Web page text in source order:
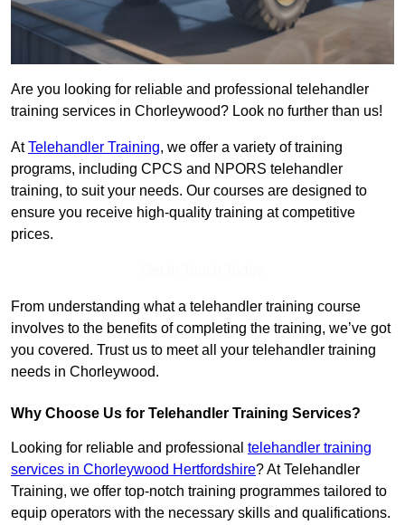
Are you looking for reliable and professional telehandler
training services in Chorleywood? Look no further than us!
AtTelehandler Training, we offer a variety of training
programs, including CPCS and NPORS telehandler
training, to suit your needs. Our courses are designed to
ensure you receive high-quality training at competitive
prices.
From understanding what a telehandler training course
involves to the benefits of completing the training, we’ve got
you covered. Trust us to meet all your telehandler training
needs in Chorleywood.
Why Choose Us for Telehandler Training Services?
Looking for reliable and professional telehandler training
services in Chorleywood Hertfordshire? At Telehandler
Training, we offer top-notch training programmes tailored to
equip operators with the necessary skills and qualifications.